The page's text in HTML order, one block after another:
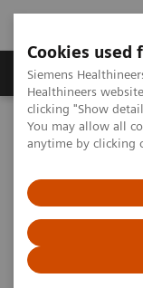
Cookies used
Siemens
Healthineers
clicking "Show
You may allow all
anytime by clicking
Products &
Home Insights
Energy saving
healthcare